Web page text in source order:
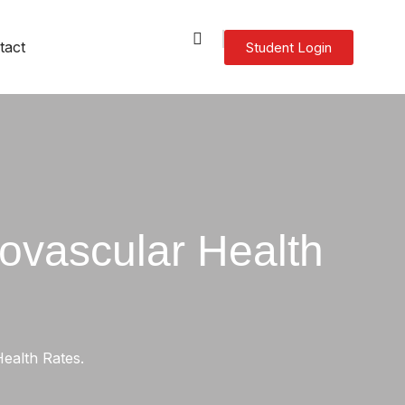
Student Login
Health
Rates.